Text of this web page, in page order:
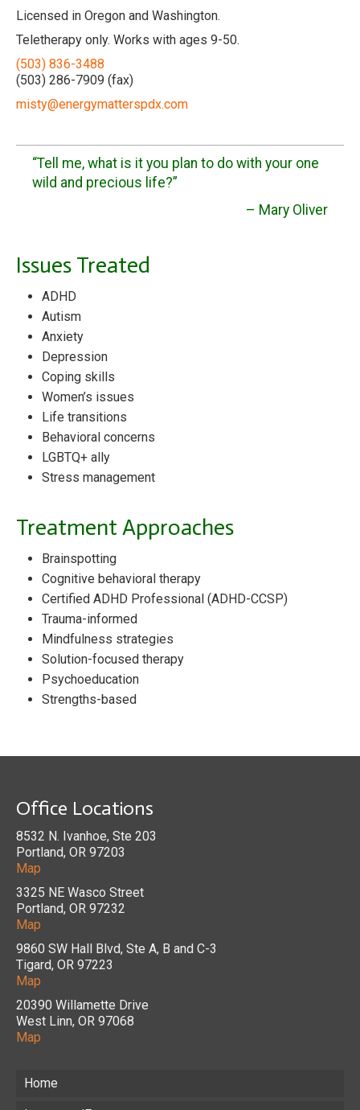
Licensed in Oregon and Washington.
Teletherapy only. Works with ages 9-50.
(503) 836-3488
(503) 286-7909 (fax)
misty@energymatterspdx.com
“Tell me, what is it you plan to do with your one
wild and precious life?”
– Mary Oliver
Issues Treated
ADHD
Autism
Anxiety
Depression
Coping skills
Women’s issues
Life transitions
Behavioral concerns
LGBTQ+ ally
Stress management
Treatment Approaches
Brainspotting
Cognitive behavioral therapy
Certified ADHD Professional (ADHD-CCSP)
Trauma-informed
Mindfulness strategies
Solution-focused therapy
Psychoeducation
Strengths-based
Office Locations
8532 N. Ivanhoe, Ste 203
Portland, OR 97203
Map
3325 NE Wasco Street
Portland, OR 97232
Map
9860 SW Hall Blvd, Ste A, B and C-3
Tigard, OR 97223
Map
20390 Willamette Drive
West Linn, OR 97068
Map
Home